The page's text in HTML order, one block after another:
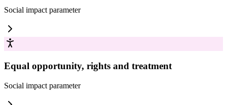
Social impact parameter
Equal opportunity, rights and treatment
Social impact parameter